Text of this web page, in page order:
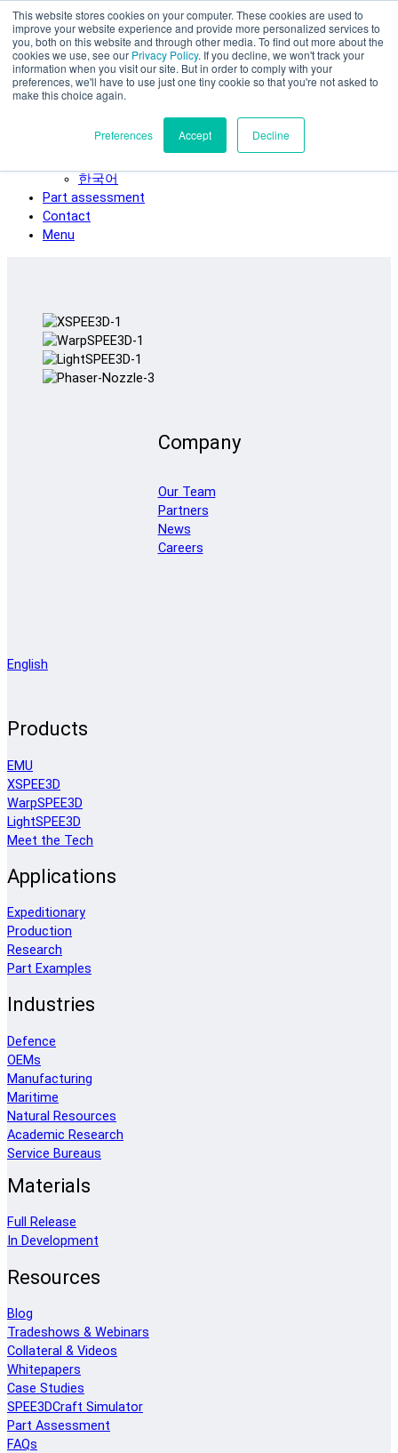
This website stores cookies on your computer. These cookies are used to
improve your website experience and provide more personalized services to
you, both on this website and through other media. To find out more about the
cookies we use, see our Privacy Policy. If you decline, we won't track your
information when you visit our site. But in order to comply with your
preferences, we'll have to use just one tiny cookie so that you're not asked to
make this choice again.
Preferences Accept Decline
Skip to main content
SPEE3D
English
Español
Deutsch
Italiano
한국어
Part assessment
Contact
Menu
Company
Our Team
Partners
News
Careers
English
Products
EMU
XSPEE3D
WarpSPEE3D
LightSPEE3D
Meet the Tech
Applications
Expeditionary
Production
Research
Part Examples
Industries
Defence
OEMs
Manufacturing
Maritime
Natural Resources
Academic Research
Service Bureaus
Materials
Full Release
In Development
Resources
Blog
Tradeshows & Webinars
Collateral & Videos
Whitepapers
Case Studies
SPEE3DCraft Simulator
Part Assessment
FAQs